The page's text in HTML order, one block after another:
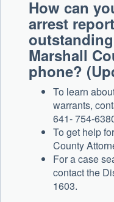
How can
arrest
Marshall
phone?
To learn
warrants,
641- 754-
To get help
County
For a case
contact the
1603.